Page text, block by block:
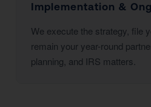
Implementation &
We execute the strategy, file
remain your year-round
planning, and IRS matters.